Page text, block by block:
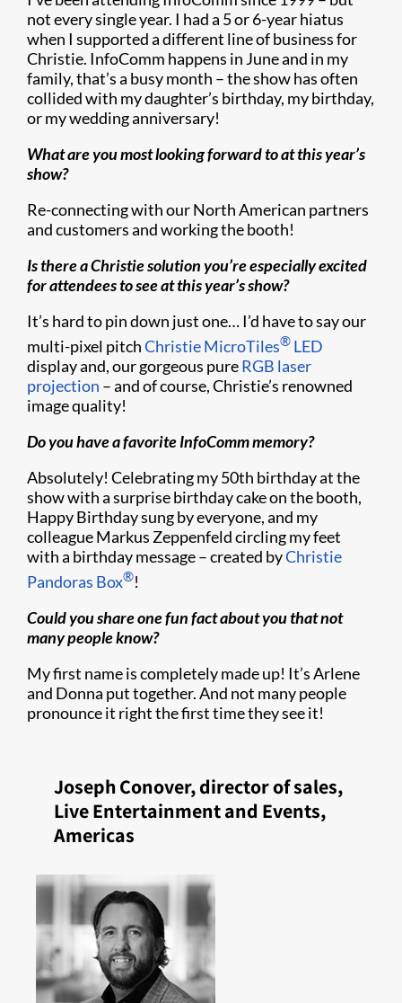
not every single year. I had a 5 or 6-year hiatus
when I supported a different line of business for
Christie. InfoComm happens in June and in my
family, that’s a busy month – the show has often
collided with my daughter’s birthday, my birthday,
or my wedding anniversary!
What are you most looking forward to at this year’s
show?
Re-connecting with our North American partners
and customers and working the booth!
Is there a Christie solution you’re especially excited
for attendees to see at this year’s show?
It’s hard to pin down just one… I’d have to say our
multi-pixel pitchChristie MicroTiles® LED
display and, our gorgeous pureRGB laser
projection – and of course, Christie’s renowned
image quality!
Do you have a favorite InfoComm memory?
Absolutely! Celebrating my 50th birthday at the
show with a surprise birthday cake on the booth,
Happy Birthday sung by everyone, and my
colleague Markus Zeppenfeld circling my feet
with a birthday message – created byChristie
Pandoras Box®!
Could you share one fun fact about you that not
many people know?
My first name is completely made up! It’s Arlene
and Donna put together. And not many people
pronounce it right the first time they see it!
Joseph Conover, director of sales,
Live Entertainment and Events,
Americas